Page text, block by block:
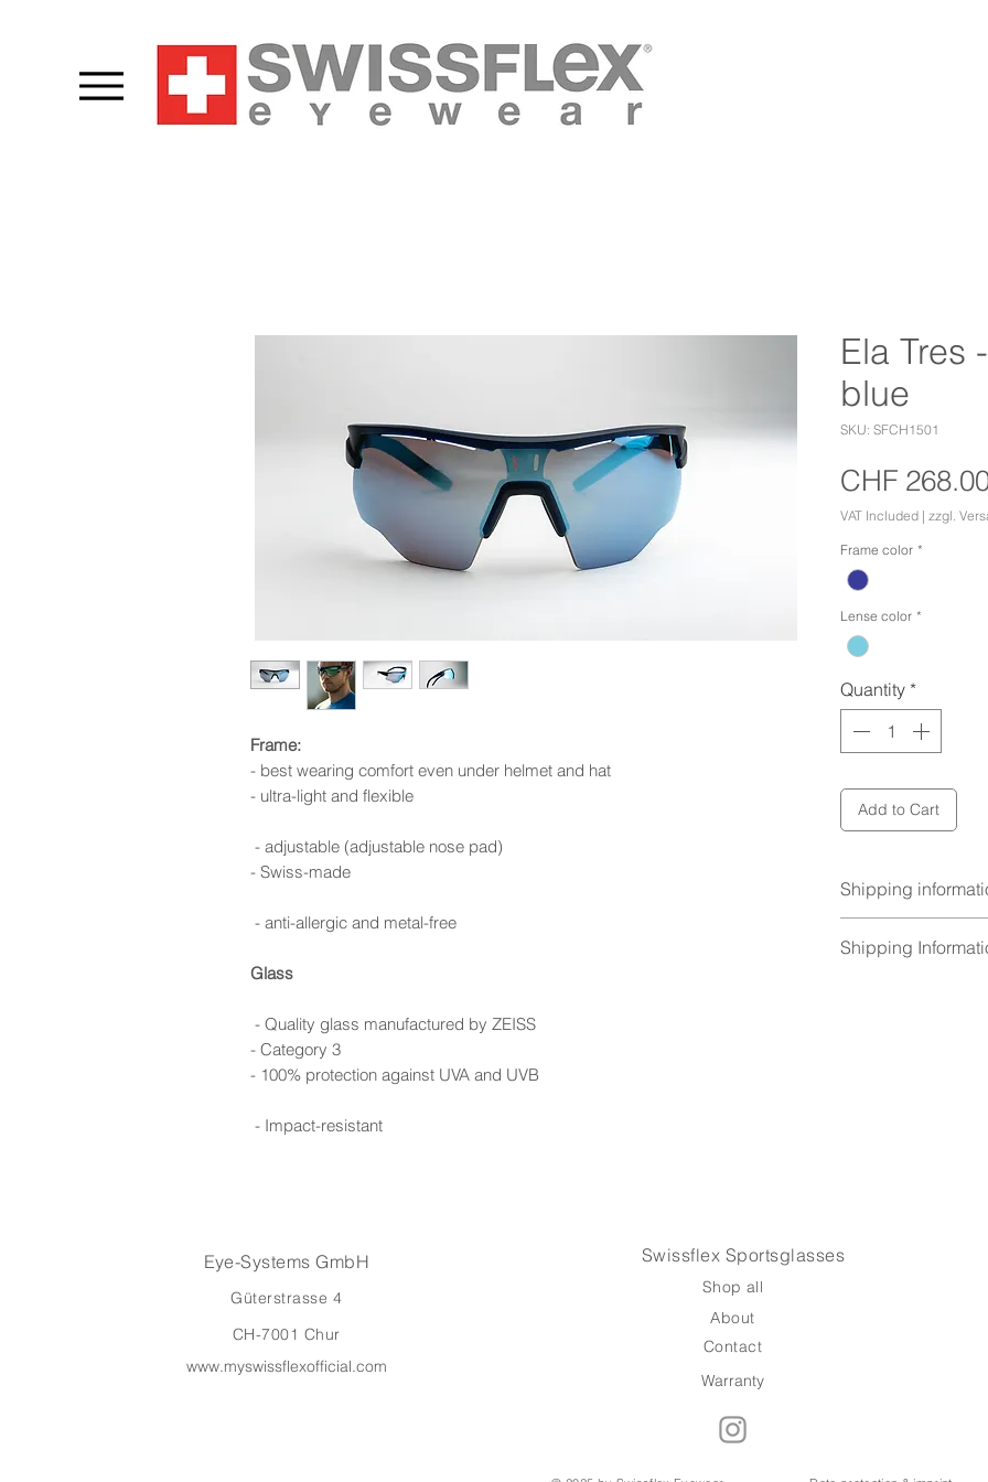
Frame:
- best wearing comfort even under helmet and hat
- ultra-light and flexible
- adjustable (adjustable nose pad)
- Swiss-made
- anti-allergic and metal-free
Glass
- Quality glass manufactured by ZEISS
- Category 3
- 100% protection against UVA and UVB
- Impact-resistant
Ela Tres
blue
SKU: SFCH1501
CHF
VAT Included | zzgl.
Frame color *
Lense color *
Quantity *
Add to Cart
Shipping
Shipping
Eye-Systems GmbH
Güterstrasse 4
CH-7001 Chur
www.myswissflexofficial.com
Swissflex Sportsglasses
Shop all
About
Contact
Warranty